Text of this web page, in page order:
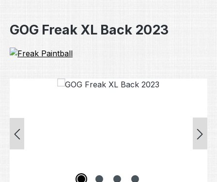
GOG Freak XL Back 2023
Skip image gallery